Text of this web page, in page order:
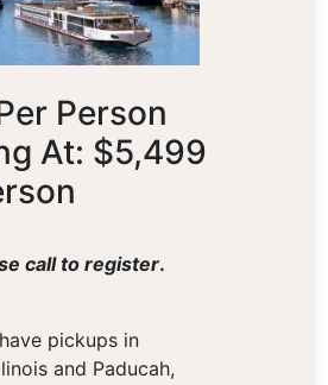
Person
At: $5,499
call to register.
pickups in
and Paducah,